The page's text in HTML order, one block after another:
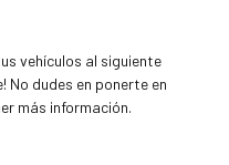
vehículos al siguiente
No dudes en ponerte en
más información.